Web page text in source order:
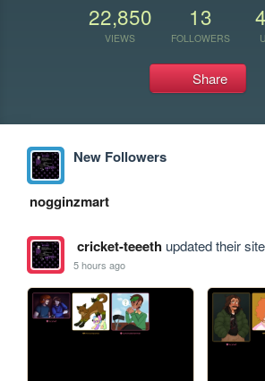
22,850
VIEWS
13
FOLLOWERS
Share
New Followers
nogginzmart
cricket-teeethupdated their
5 hours ago